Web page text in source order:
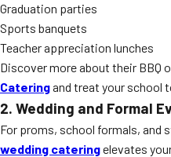
Graduation parties
Sports banquets
Teacher appreciation lunches
Discover more about their BBQ
Cateringand treat your school
2. Wedding and Formal
For proms, school formals, and
wedding cateringelevates